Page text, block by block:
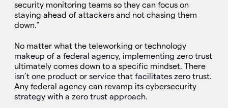
security monitoring teams so they can focus on
staying ahead of attackers and not chasing them
down.”
No matter what the teleworking or technology
makeup of a federal agency, implementing zero trust
ultimately comes down to a specific mindset. There
isn’t one product or service that facilitates zero trust.
Any federal agency can revamp its cybersecurity
strategy with a zero trust approach.